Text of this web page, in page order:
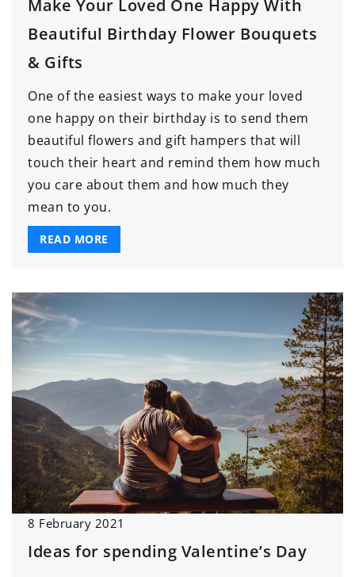
Make Your Loved One Happy With
Beautiful Birthday Flower Bouquets
& Gifts
One of the easiest ways to make your loved
one happy on their birthday is to send them
beautiful flowers and gift hampers that will
touch their heart and remind them how much
you care about them and how much they
mean to you.
READ MORE
8 February 2021
Ideas for spending Valentine’s Day